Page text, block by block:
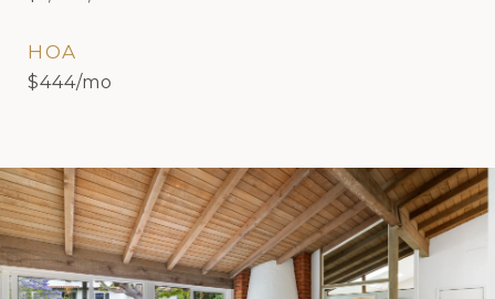
HOA
$444/mo